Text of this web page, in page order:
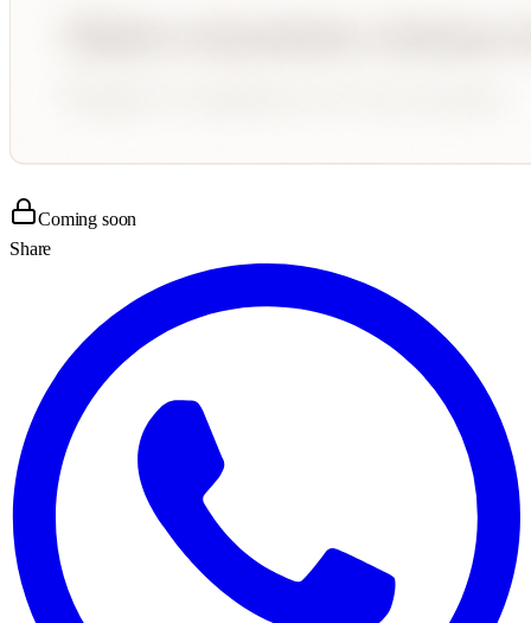
Coming soon
Share